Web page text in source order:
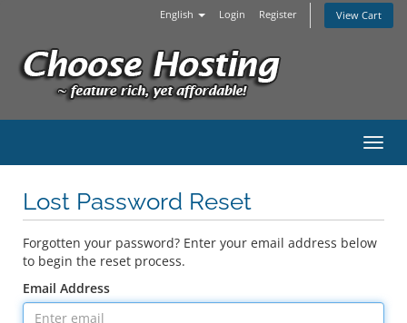
English Login Register View Cart
Lost Password Reset
Forgotten your password? Enter your email address below
to begin the reset process.
Email Address